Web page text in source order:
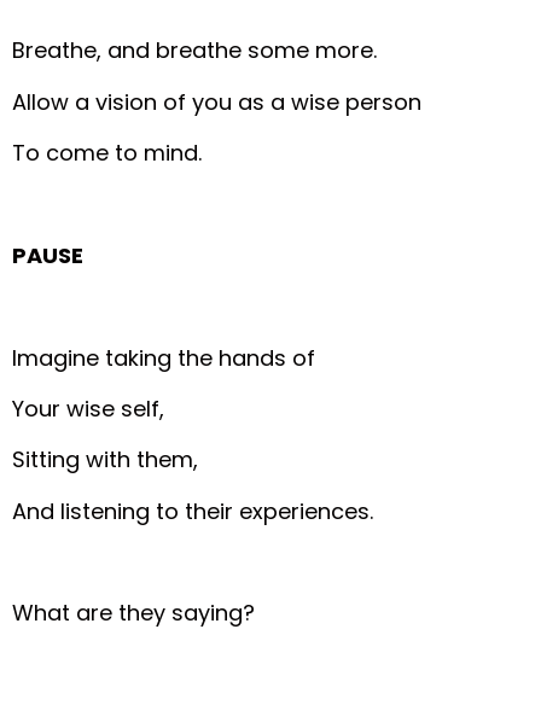
Breathe, and breathe some more.
Allow a vision of you as a wise person
To come to mind.
PAUSE
Imagine taking the hands of
Your wise self,
Sitting with them,
And listening to their experiences.
What are they saying?